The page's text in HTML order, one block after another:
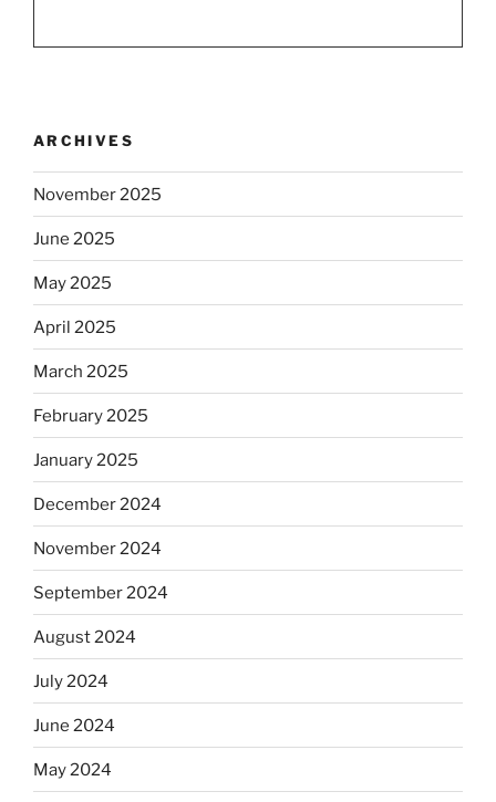
ARCHIVES
November 2025
June 2025
May 2025
April 2025
March 2025
February 2025
January 2025
December 2024
November 2024
September 2024
August 2024
July 2024
June 2024
May 2024